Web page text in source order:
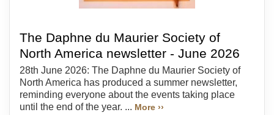
The Daphne du Maurier Society of
North America newsletter - June 2026
28th June 2026: The Daphne du Maurier Society of
North America has produced a summer newsletter,
reminding everyone about the events taking place
until the end of the year. ... More ››